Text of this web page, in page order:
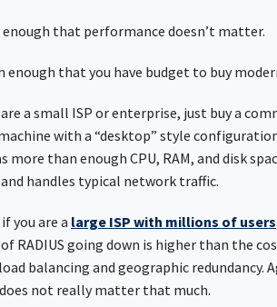
enough that performance doesn’t matter.
enough that you have budget to buy
a small ISP or enterprise, just buy a
with a “desktop” style
more than enough CPU, RAM, and disk
handles typical network traffic.
you are a large ISP with millions of users
RADIUS going down is higher than the
balancing and geographic redundancy.
not really matter that much.